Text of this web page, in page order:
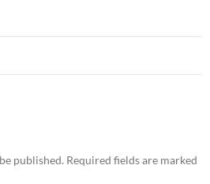
published. Required fields are marked